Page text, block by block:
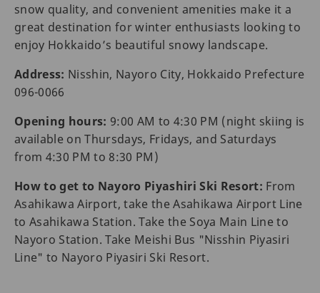
snow quality, and convenient amenities make it a
great destination for winter enthusiasts looking to
enjoy Hokkaido’s beautiful snowy landscape.
Address: Nisshin, Nayoro City, Hokkaido Prefecture
096-0066
Opening hours: 9:00 AM to 4:30 PM (night skiing is
available on Thursdays, Fridays, and Saturdays
from 4:30 PM to 8:30 PM)
How to get to Nayoro Piyashiri Ski Resort: From
Asahikawa Airport, take the Asahikawa Airport Line
to Asahikawa Station. Take the Soya Main Line to
Nayoro Station. Take Meishi Bus "Nisshin Piyasiri
Line" to Nayoro Piyasiri Ski Resort.